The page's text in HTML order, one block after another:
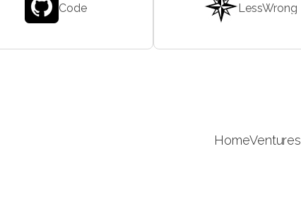
Code LessWrong
HomeVentures